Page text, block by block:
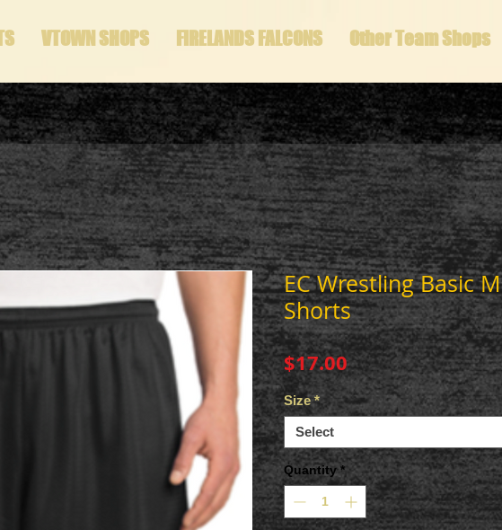
VTOWN SHOPS FIRELANDS FALCONS Other Team Shops
EC Wrestling Basic
Shorts
$17.00Price
Size *
Select
Quantity *